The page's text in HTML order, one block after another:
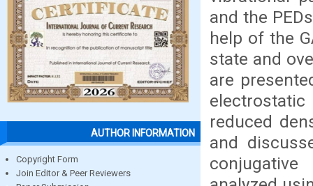
AUTHOR INFORMATION
Copyright Form
Join Editor & Peer Reviewers
and the
help of the
state and
are
reduced
and